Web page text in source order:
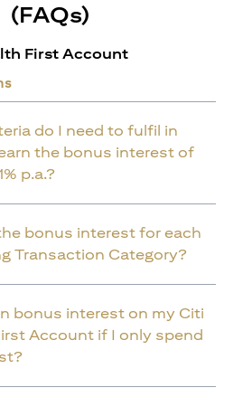
(FAQs)
First Account
do I need to fulfil in
the bonus interest of
p.a.?
bonus interest for each
Transaction Category?
bonus interest on my Citi
Account if I only spend